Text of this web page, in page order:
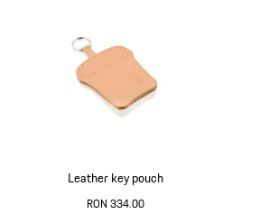
Leather key pouch
RON 334.00